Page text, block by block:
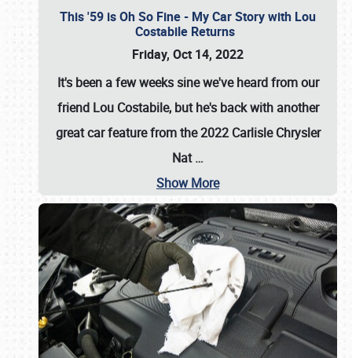
This '59 is Oh So Fine - My Car Story with Lou
Costabile Returns
Friday, Oct 14, 2022
It's been a few weeks sine we've heard from our
friend Lou Costabile, but he's back with another
great car feature from the 2022 Carlisle Chrysler
Nat…
Show More